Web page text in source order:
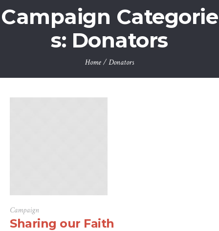
Campaign Categorie
s: Donators
Home/Donators
Campaign
Sharing our Faith